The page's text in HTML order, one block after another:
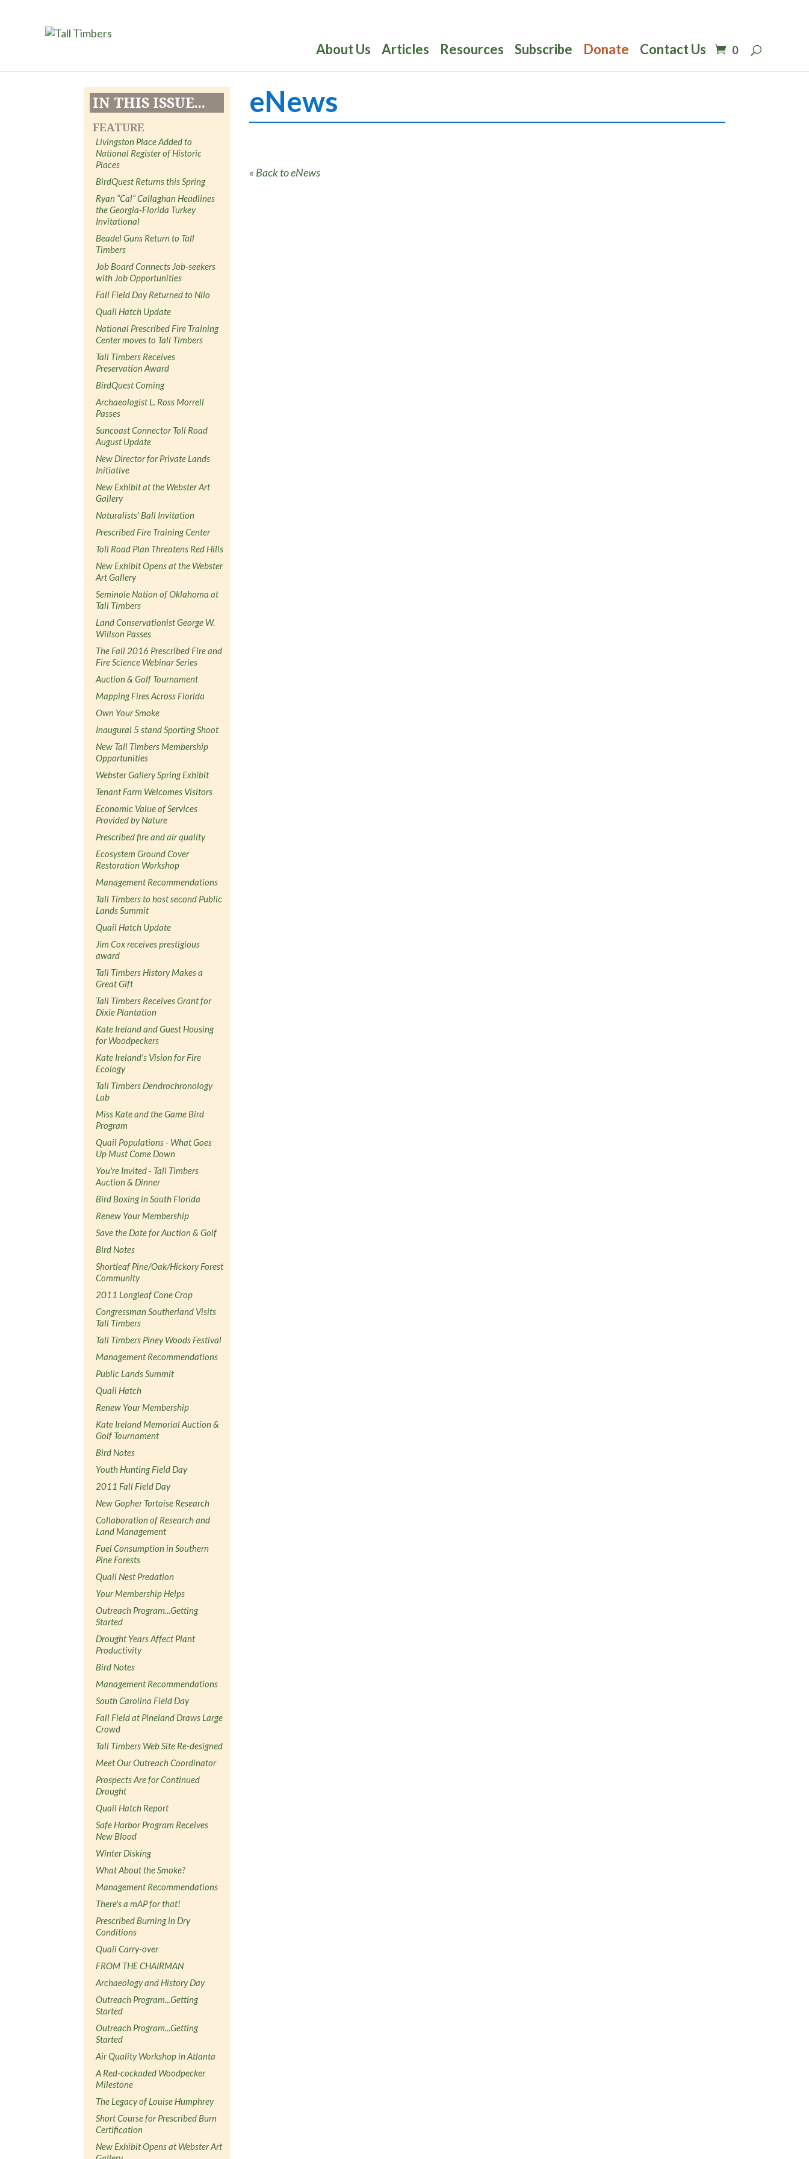
About Us Articles Resources Subscribe Donate Contact Us 0
IN THIS ISSUE...
FEATURE
Livingston Place Added to
National Register of Historic
Places
BirdQuest Returns this Spring
Ryan “Cal” Callaghan Headlines
the Georgia-Florida Turkey
Invitational
Beadel Guns Return to Tall
Timbers
Job Board Connects Job-seekers
with Job Opportunities
Fall Field Day Returned to Nilo
Quail Hatch Update
National Prescribed Fire Training
Center moves to Tall Timbers
Tall Timbers Receives
Preservation Award
BirdQuest Coming
Archaeologist L. Ross Morrell
Passes
Suncoast Connector Toll Road
August Update
New Director for Private Lands
Initiative
New Exhibit at the Webster Art
Gallery
Naturalists' Ball Invitation
Prescribed Fire Training Center
Toll Road Plan Threatens Red Hills
New Exhibit Opens at the Webster
Art Gallery
Seminole Nation of Oklahoma at
Tall Timbers
Land Conservationist George W.
Willson Passes
The Fall 2016 Prescribed Fire and
Fire Science Webinar Series
Auction & Golf Tournament
Mapping Fires Across Florida
Own Your Smoke
Inaugural 5 stand Sporting Shoot
New Tall Timbers Membership
Opportunities
Webster Gallery Spring Exhibit
Tenant Farm Welcomes Visitors
Economic Value of Services
Provided by Nature
Prescribed fire and air quality
Ecosystem Ground Cover
Restoration Workshop
Management Recommendations
Tall Timbers to host second Public
Lands Summit
Quail Hatch Update
Jim Cox receives prestigious
award
Tall Timbers History Makes a
Great Gift
Tall Timbers Receives Grant for
Dixie Plantation
Kate Ireland and Guest Housing
for Woodpeckers
Kate Ireland's Vision for Fire
Ecology
Tall Timbers Dendrochronology
Lab
Miss Kate and the Game Bird
Program
Quail Populations - What Goes
Up Must Come Down
You're Invited - Tall Timbers
Auction & Dinner
Bird Boxing in South Florida
Renew Your Membership
Save the Date for Auction & Golf
Bird Notes
Shortleaf Pine/Oak/Hickory Forest
Community
2011 Longleaf Cone Crop
Congressman Southerland Visits
Tall Timbers
Tall Timbers Piney Woods Festival
Management Recommendations
Public Lands Summit
Quail Hatch
Renew Your Membership
Kate Ireland Memorial Auction &
Golf Tournament
Bird Notes
Youth Hunting Field Day
2011 Fall Field Day
New Gopher Tortoise Research
Collaboration of Research and
Land Management
Fuel Consumption in Southern
Pine Forests
Quail Nest Predation
Your Membership Helps
Outreach Program...Getting
Started
Drought Years Affect Plant
Productivity
Bird Notes
Management Recommendations
South Carolina Field Day
Fall Field at Pineland Draws Large
Crowd
Tall Timbers Web Site Re-designed
Meet Our Outreach Coordinator
Prospects Are for Continued
Drought
Quail Hatch Report
Safe Harbor Program Receives
New Blood
Winter Disking
What About the Smoke?
Management Recommendations
There's a mAP for that!
Prescribed Burning in Dry
Conditions
Quail Carry-over
FROM THE CHAIRMAN
Archaeology and History Day
Outreach Program...Getting
Started
Outreach Program...Getting
Started
Air Quality Workshop in Atlanta
A Red-cockaded Woodpecker
Milestone
The Legacy of Louise Humphrey
Short Course for Prescribed Burn
Certification
New Exhibit Opens at Webster Art
eNews
« Back to eNews